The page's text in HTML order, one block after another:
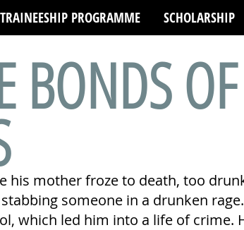
TRAINEESHIP PROGRAMME SCHOLARSHIP
BONDS OF
his mother froze to death, too
someone in a drunken
which led him into a life of crime.